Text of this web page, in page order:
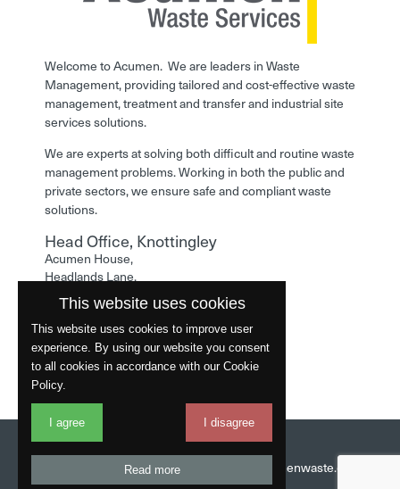
Welcome to Acumen. We are leaders in Waste
Management, providing tailored and cost-effective waste
management, treatment and transfer and industrial site
services solutions.
We are experts at solving both difficult and routine waste
management problems. Working in both the public and
private sectors, we ensure safe and compliant waste
solutions.
Head Office, Knottingley
Acumen House,
Headlands Lane,
Knottingley,
West Yorkshire,
WF11 0LA
Phone: 01977 529586
Website byFantastic
01977 529586
info@acumenwaste.co.uk
This website uses cookies
This website uses cookies to improve user
experience. By using our website you consent
to all cookies in accordance with our Cookie
Policy.
I agree I disagree
Read more